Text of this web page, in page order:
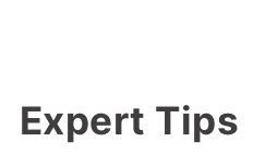
Expert Tips